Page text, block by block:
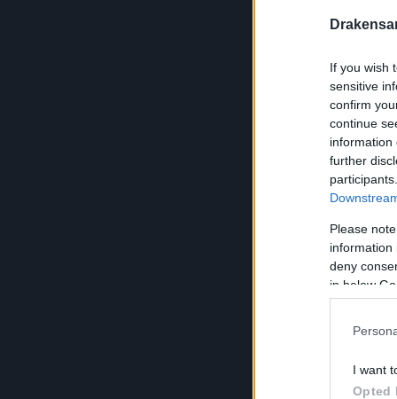
If you wish
sensitive
confirm
continue
information
further
Please
information
deny
in below
I want
Opted
Lockpick x 50
Old
following
Ruined
Cursed
Ancient
Andermant x
Andermant x
Pirate Gold x
Andermant x
Lockpick x
Ancient
Undead